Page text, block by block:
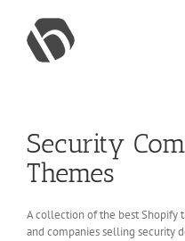
content
Security
Themes
A collection of the best Shopify
and companies selling security